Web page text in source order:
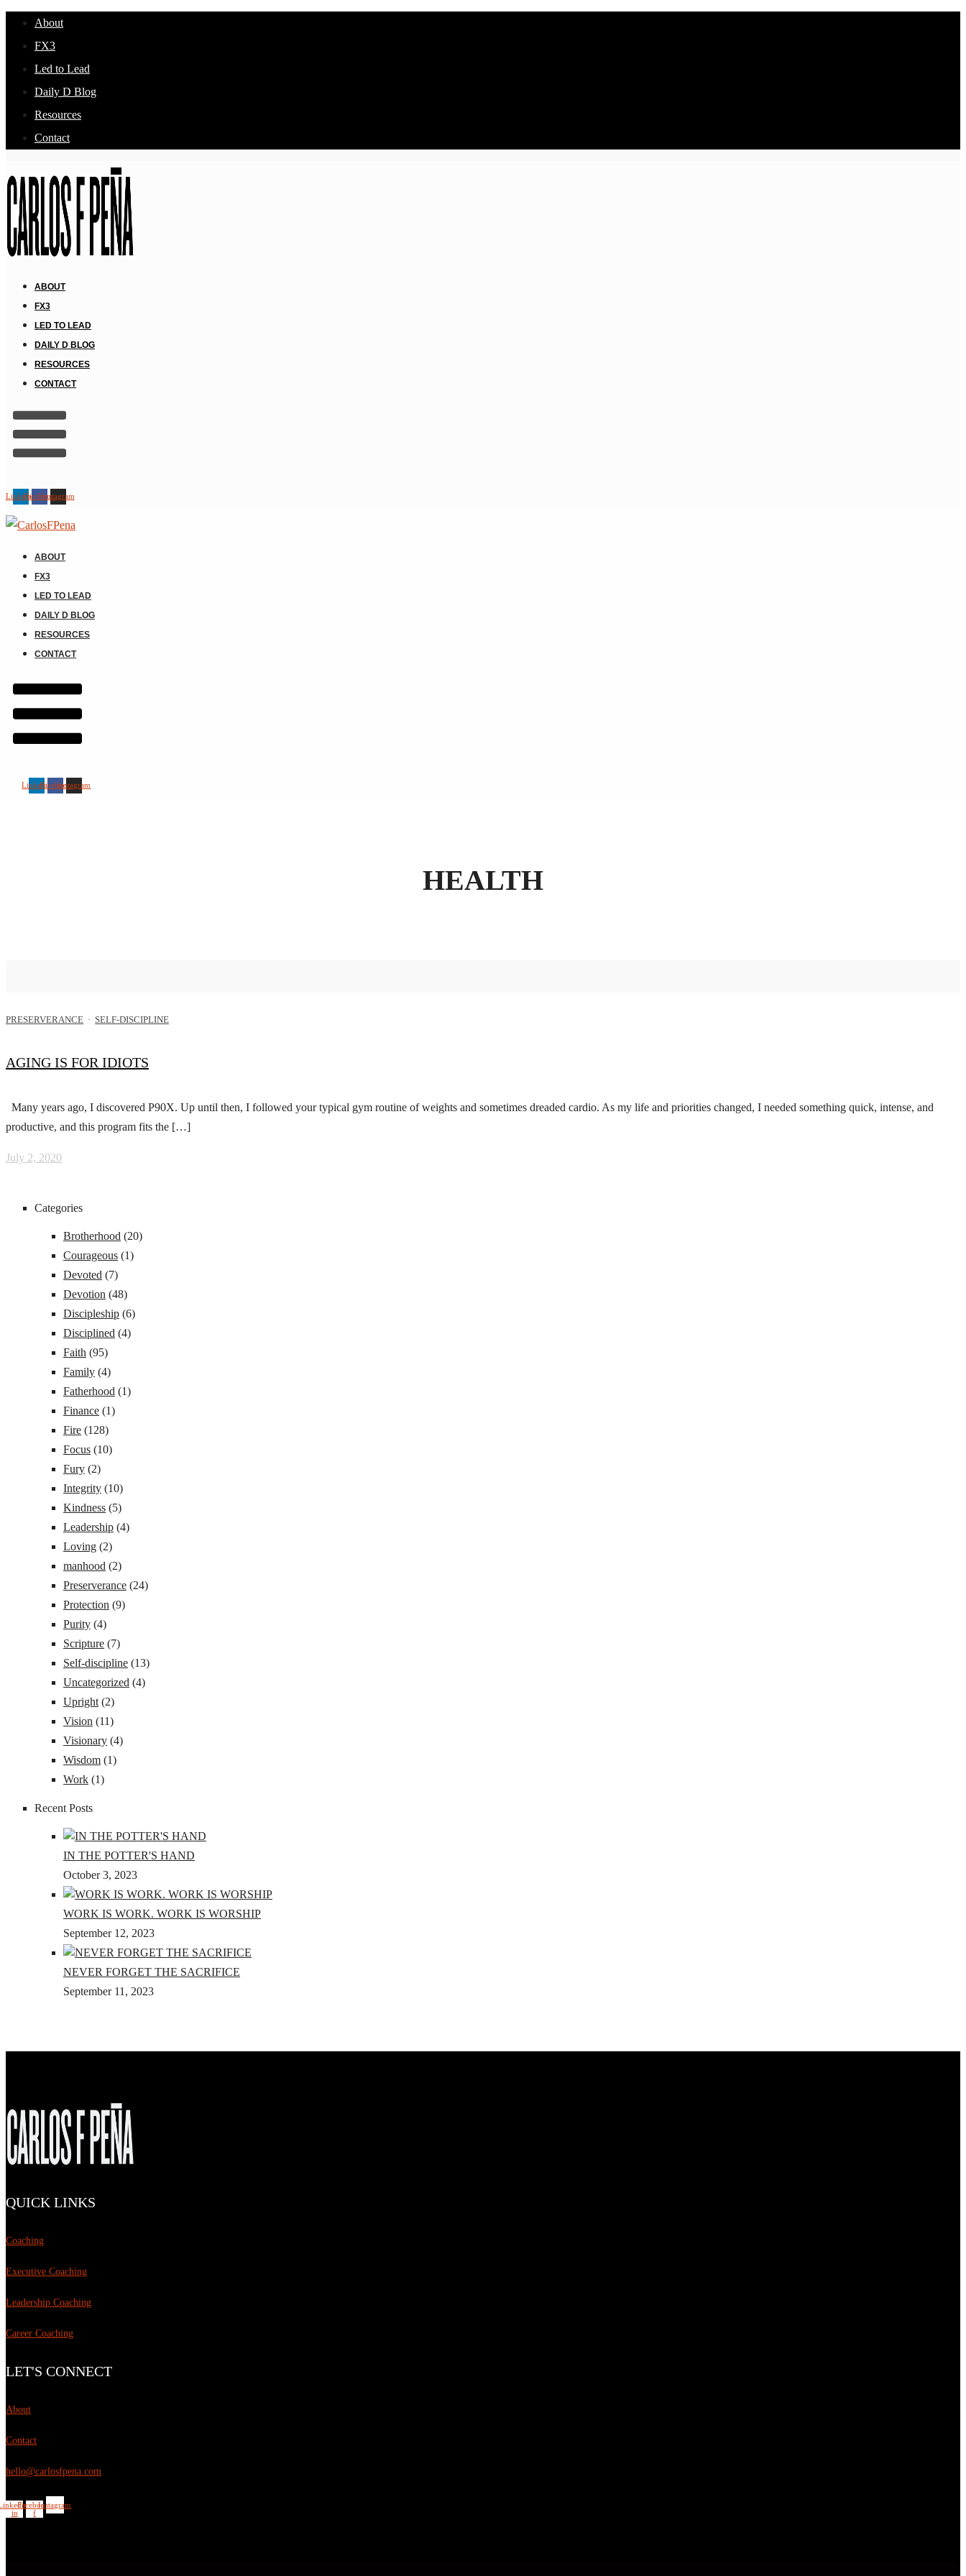
About
FX3
Led to Lead
Daily D Blog
Resources
Contact
ABOUT
FX3
LED TO LEAD
DAILY D BLOG
RESOURCES
CONTACT
LinkedinFacebookInstagram
ABOUT
FX3
LED TO LEAD
DAILY D BLOG
RESOURCES
CONTACT
LinkedinFacebookInstagram
HEALTH
PRESERVERANCE · SELF-DISCIPLINE
AGING IS FOR IDIOTS
Many years ago, I discovered P90X. Up until then, I followed your typical gym routine of weights and sometimes dreaded cardio. As my life and priorities changed, I needed something quick, intense, and
productive, and this program fits the […]
July 2, 2020
Categories
Brotherhood (20)
Courageous (1)
Devoted (7)
Devotion (48)
Discipleship (6)
Disciplined (4)
Faith (95)
Family (4)
Fatherhood (1)
Finance (1)
Fire (128)
Focus (10)
Fury (2)
Integrity (10)
Kindness (5)
Leadership (4)
Loving (2)
manhood (2)
Preserverance (24)
Protection (9)
Purity (4)
Scripture (7)
Self-discipline (13)
Uncategorized (4)
Upright (2)
Vision (11)
Visionary (4)
Wisdom (1)
Work (1)
Recent Posts
IN THE POTTER'S HAND
October 3, 2023
WORK IS WORK. WORK IS WORSHIP
September 12, 2023
NEVER FORGET THE SACRIFICE
September 11, 2023
QUICK LINKS
Coaching
Executive Coaching
Leadership Coaching
Career Coaching
LET'S CONNECT
About
Contact
hello@carlosfpena.com
in
Facebook-
f
Instagram